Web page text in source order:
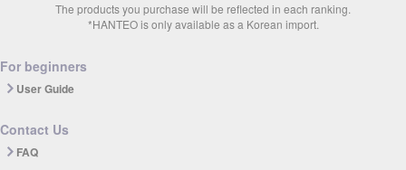
The products you purchase will be reflected in each ranking.
*HANTEO is only available as a Korean import.
For beginners
User Guide
Contact Us
FAQ